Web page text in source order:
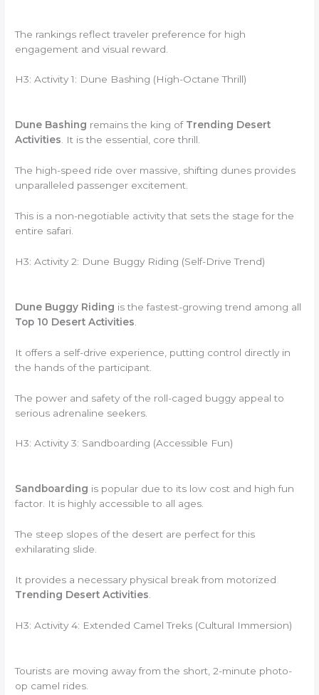
The rankings reflect traveler preference for high
engagement and visual reward.
H3: Activity 1: Dune Bashing (High-Octane Thrill)
Dune Bashing remains the king of Trending Desert
Activities. It is the essential, core thrill.
The high-speed ride over massive, shifting dunes provides
unparalleled passenger excitement.
This is a non-negotiable activity that sets the stage for the
entire safari.
H3: Activity 2: Dune Buggy Riding (Self-Drive Trend)
Dune Buggy Riding is the fastest-growing trend among all
Top 10 Desert Activities
It offers a self-drive experience, putting control directly in
the hands of the participant.
The power and safety of the roll-caged buggy appeal to
serious adrenaline seekers.
H3: Activity 3: Sandboarding (Accessible Fun)
Sandboarding is popular due to its low cost and high fun
factor. It is highly accessible to all ages.
The steep slopes of the desert are perfect for this
exhilarating slide.
It provides a necessary physical break from motorized
Trending Desert Activities
H3: Activity 4: Extended Camel Treks (Cultural Immersion)
Tourists are moving away from the short, 2-minute photo-
op camel rides.